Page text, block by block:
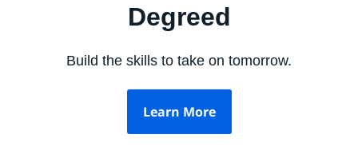
Degreed
Build the skills to take on tomorrow.
Learn More